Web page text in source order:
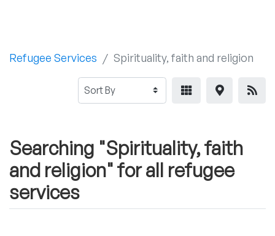
Refugee Services Spirituality, faith and religion
Searching "Spirituality, faith
and religion" for all refugee
services